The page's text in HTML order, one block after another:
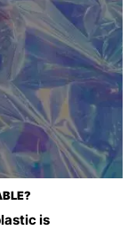
is